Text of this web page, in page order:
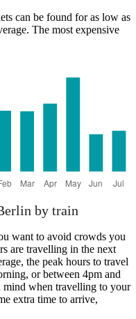
can be found for as low as
The most expensive
by train
want to avoid crowds you
are travelling in the next
the peak hours to travel
or between 4pm and
mind when travelling to your
extra time to arrive,